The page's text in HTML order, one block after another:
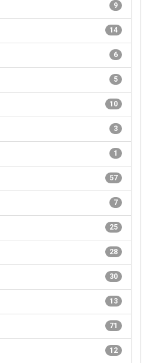
9
14
6
5
10
3
1
57
7
25
28
30
13
71
12